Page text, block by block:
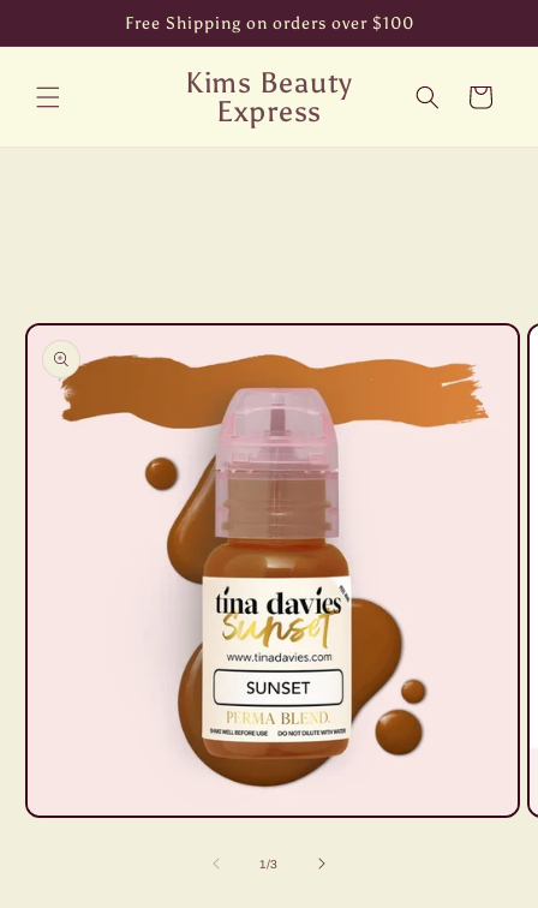
Free Shipping on orders over $100
Kims Beauty
Express
Cart
Skip to
product
information
Open
1/of3